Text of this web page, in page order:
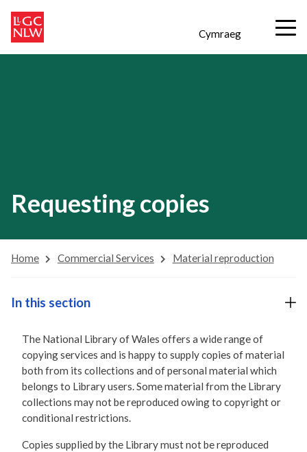
Cymraeg
Requesting copies
Home Commercial Services Material reproduction
The National Library of Wales offers a wide range of
copying services and is happy to supply copies of material
both from its collections and of personal material which
belongs to Library users. Some material from the Library
collections may not be reproduced owing to copyright or
conditional restrictions.
Copies supplied by the Library must not be reproduced
In this section